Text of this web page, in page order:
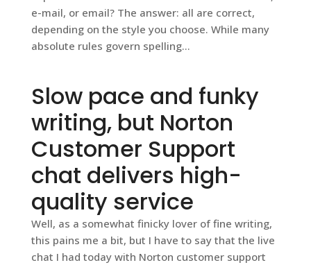
e-mail, or email? The answer: all are correct,
depending on the style you choose. While many
absolute rules govern spelling...
Slow pace and funky
writing, but Norton
Customer Support
chat delivers high-
quality service
Well, as a somewhat finicky lover of fine writing,
this pains me a bit, but I have to say that the live
chat I had today with Norton customer support